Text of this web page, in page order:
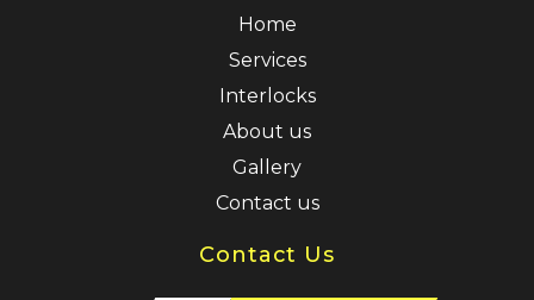
Home
Services
Interlocks
About us
Gallery
Contact us
Contact Us